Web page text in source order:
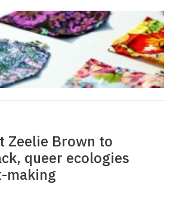
Zeelie Brown to
queer ecologies
making